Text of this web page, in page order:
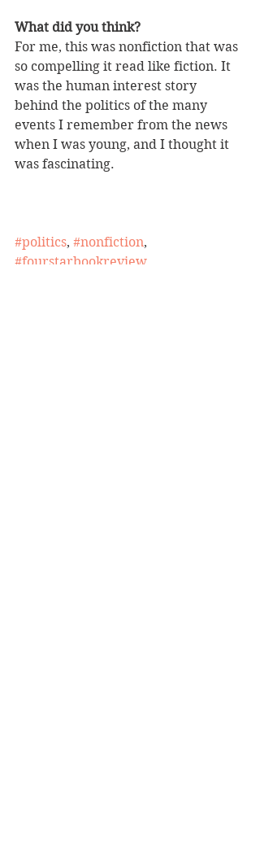
What did you think?
For me, this was nonfiction that was
so compelling it read like fiction. It
was the human interest story
behind the politics of the many
events I remember from the news
when I was young, and I thought it
was fascinating.
#politics, #nonfiction,
#fourstarbookreview